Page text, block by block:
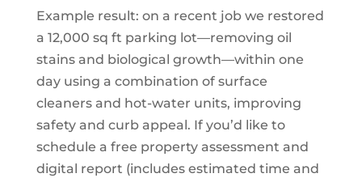
Example result: on a recent job we restored
a 12,000 sq ft parking lot—removing oil
stains and biological growth—within one
day using a combination of surface
cleaners and hot-water units, improving
safety and curb appeal. If you’d like to
schedule a free property assessment and
digital report (includes estimated time and